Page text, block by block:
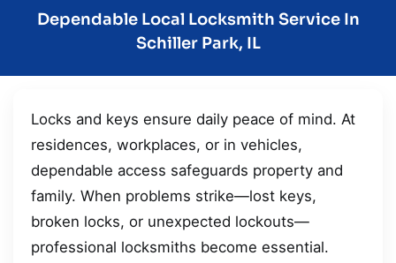
Dependable Local Locksmith Service In
Schiller Park, IL
Locks and keys ensure daily peace of mind. At
residences, workplaces, or in vehicles,
dependable access safeguards property and
family. When problems strike—lost keys,
broken locks, or unexpected lockouts—
professional locksmiths become essential.